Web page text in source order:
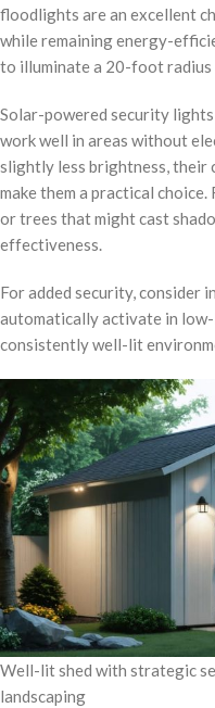
floodlights are an excellent
while remaining energy-
to illuminate a 20-foot radius
Solar-powered security
work well in areas without
slightly less brightness, their
make them a practical
or trees that might cast
effectiveness.
For added security,
automatically activate in
consistently well-lit
Well-lit shed with strategic
landscaping